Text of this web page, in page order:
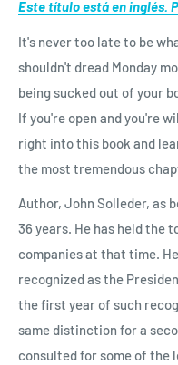
Este título está en inglés.
It's never too late to be
shouldn't dread Monday
being sucked out of your
If you're open and you're
right into this book and
the most tremendous
Author, John Solleder, as
36 years. He has held the
companies at that time.
recognized as the
the first year of such
same distinction for a
consulted for some of the